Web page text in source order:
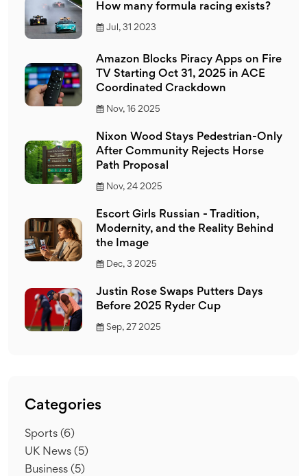
How many formula racing exists?
Jul, 31 2023
Amazon Blocks Piracy Apps on Fire
TV Starting Oct 31, 2025 in ACE
Coordinated Crackdown
Nov, 16 2025
Nixon Wood Stays Pedestrian-Only
After Community Rejects Horse
Path Proposal
Nov, 24 2025
Escort Girls Russian - Tradition,
Modernity, and the Reality Behind
the Image
Dec, 3 2025
Justin Rose Swaps Putters Days
Before 2025 Ryder Cup
Sep, 27 2025
Categories
Sports (6)
UK News (5)
Business (5)